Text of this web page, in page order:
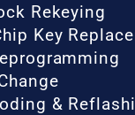
Rekeying
Key
&